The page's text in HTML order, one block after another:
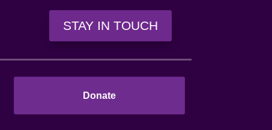
STAY IN TOUCH
Donate